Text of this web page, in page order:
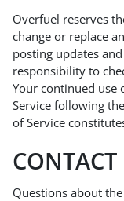
Overfuel reserves
change or replace
posting updates
responsibility to
Your continued use
Service following
of Service
Questions about